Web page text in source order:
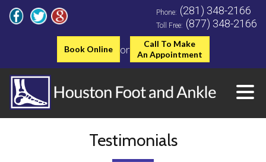
Book Online or
Call To Make
An Appointment
Phone: (281) 348-2166
Toll Free: (877) 348-2166
Testimonials